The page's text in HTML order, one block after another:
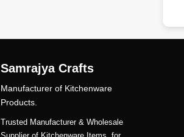
Samrajya Crafts
Manufacturer of Kitchenware
Products.
Trusted Manufacturer & Wholesale